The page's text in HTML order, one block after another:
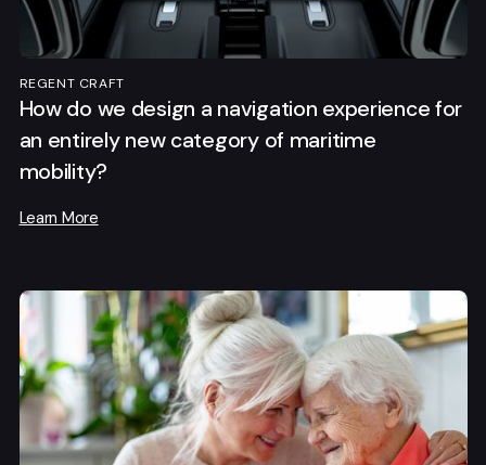
REGENT CRAFT
How do we design a navigation experience for
an entirely new category of maritime
mobility?
Learn More